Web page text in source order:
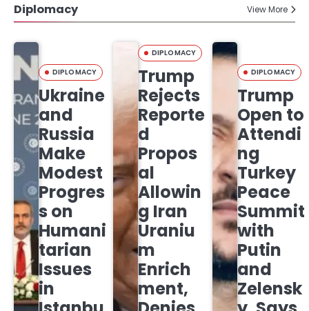
Diplomacy View More
DIPLOMACY
Ukraine
and
Russia
Make
Modest
Progres
s on
Humani
tarian
Issues
in
DIPLOMACY
Trump
Rejects
Reporte
d
Propos
al
Allowin
g Iran
Uraniu
m
Enrich
ment,
DIPLOMACY
Trump
Open to
Attendi
ng
Turkey
Peace
Summit
with
Putin
and
Zelensk